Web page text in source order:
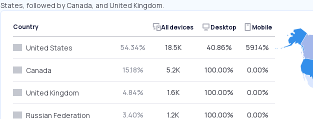
States, followed by Canada, and United Kingdom.
Country All devices Desktop Mobile
United States 54.34% 18.5K 40.86% 59.14%
Canada 15.18% 5.2K 100.00% 0.00%
United Kingdom 4.84% 1.6K 100.00% 0.00%
Russian Federation 3.40% 1.2K 100.00% 0.00%